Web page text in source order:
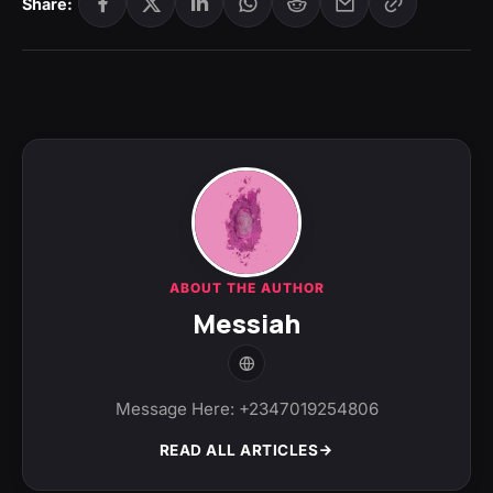
ABOUT THE AUTHOR
Messiah
Message Here: +2347019254806
READ ALL ARTICLES